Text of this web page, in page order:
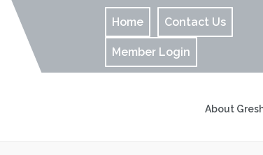
Home Contact Us
Member Login
About